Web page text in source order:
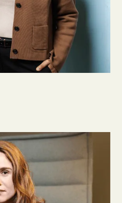
he knows to build something
years of experience in the food
access enormous experiences